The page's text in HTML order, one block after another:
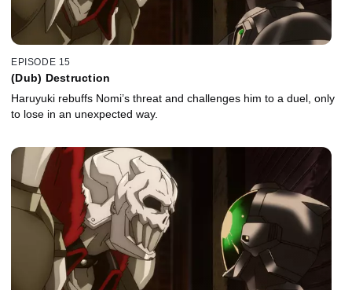
EPISODE 15
(Dub) Destruction
Haruyuki rebuffs Nomi’s threat and challenges him to a duel, only
to lose in an unexpected way.